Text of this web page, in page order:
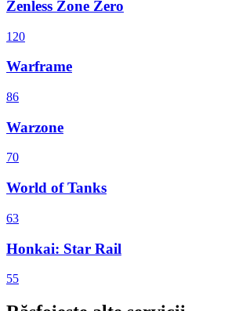
Zenless Zone Zero
120
Warframe
86
Warzone
70
World of Tanks
63
Honkai: Star Rail
55